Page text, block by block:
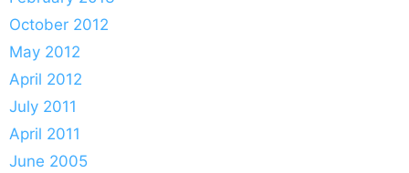
October 2012
May 2012
April 2012
July 2011
April 2011
June 2005